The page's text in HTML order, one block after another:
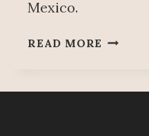
Mexico.
READ MORE WEEKLY
APRIL